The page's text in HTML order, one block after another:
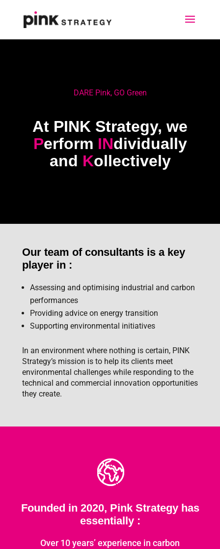
DARE Pink, GO Green
At PINK Strategy, we
Perform INdividually
and Kollectively
Our team of consultants is a key
player in :
Assessing and optimising industrial and carbon
performances
Providing advice on energy transition
Supporting environmental initiatives
In an environment where nothing is certain, PINK
Strategy’s mission is to help its clients meet
environmental challenges while responding to the
technical and commercial innovation opportunities
they create.
Founded in 2020, Pink Strategy has
essentially :
Over 10 years’ experience in carbon